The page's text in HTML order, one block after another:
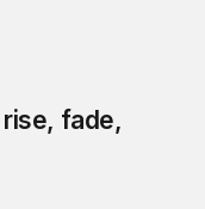
fade,